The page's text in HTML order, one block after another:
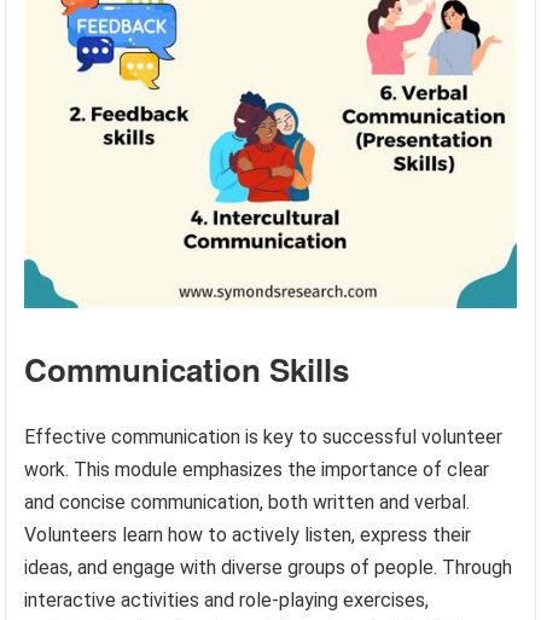
Communication Skills
Effective communication is key to successful volunteer
work. This module emphasizes the importance of clear
and concise communication, both written and verbal.
Volunteers learn how to actively listen, express their
ideas, and engage with diverse groups of people. Through
interactive activities and role-playing exercises,